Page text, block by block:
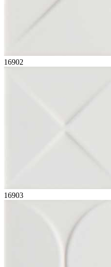
16902
16903